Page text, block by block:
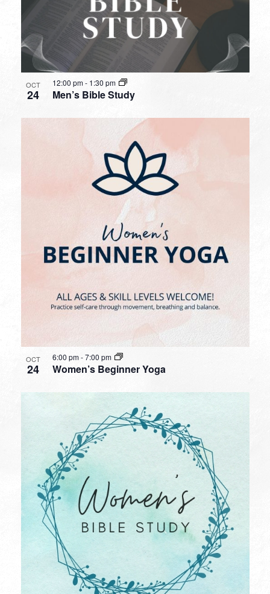
OCT
24 Men’s Bible Study
12:00 pm- 1:30 pm
OCT
24 Women’s Beginner Yoga
6:00 pm-7:00 pm